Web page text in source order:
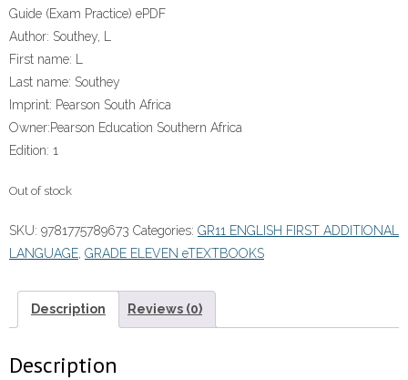
Guide (Exam Practice) ePDF
Author: Southey, L
First name: L
Last name: Southey
Imprint: Pearson South Africa
Owner:Pearson Education Southern Africa
Edition: 1
Out of stock
SKU: 9781775789673 Categories: GR11 ENGLISH FIRST ADDITIONAL
LANGUAGE, GRADE ELEVEN eTEXTBOOKS
Description Reviews (0)
Description